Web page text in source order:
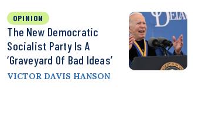
OPINION
The New Democratic
Socialist Party Is A
‘Graveyard Of Bad Ideas’
VICTOR DAVIS HANSON